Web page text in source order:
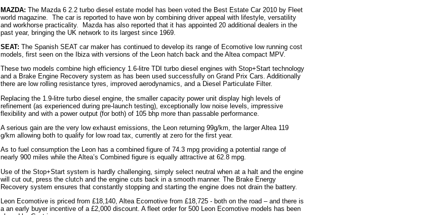
MAZDA: The Mazda 6 2.2 turbo diesel estate model has been voted the Best Estate Car 2010 by Fleet
world magazine. The car is reported to have won by combining driver appeal with lifestyle, versatility
and workhorse practicality. Mazda has also reported that it has appointed 20 additional dealers in the
past year, bringing the UK network to its largest since 1969.
SEAT: The Spanish SEAT car maker has continued to develop its range of Ecomotive low running cost
models, first seen on the Ibiza with versions of the Leon hatch back and the Altea compact MPV.
These two models combine high efficiency 1.6-litre TDI turbo diesel engines with Stop+Start technology
and a Brake Engine Recovery system as has been used successfully on Grand Prix Cars. Additionally
there are low rolling resistance tyres, improved aerodynamics, and a Diesel Particulate Filter.
Replacing the 1.9-litre turbo diesel engine, the smaller capacity power unit display high levels of
refinement (as experienced during pre-launch testing), exceptionally low noise levels, impressive
flexibility and with a power output (for both) of 105 bhp more than passable performance.
A serious gain are the very low exhaust emissions, the Leon returning 99g/km, the larger Altea 119
g/km allowing both to qualify for low road tax, currently at zero for the first year.
As to fuel consumption the Leon has a combined figure of 74.3 mpg providing a potential range of
nearly 900 miles while the Altea’s Combined figure is equally attractive at 62.8 mpg.
Use of the Stop+Start system is hardly challenging, simply select neutral when at a halt and the engine
will cut out, press the clutch and the engine cuts back in a smooth manner. The Brake Energy
Recovery system ensures that constantly stopping and starting the engine does not drain the battery.
Leon Ecomotive is priced from £18,140, Altea Ecomotive from £18,725 - both on the road – and there is
a an early buyer incentive of a £2,000 discount. A fleet order for 500 Leon Ecomotive models has been